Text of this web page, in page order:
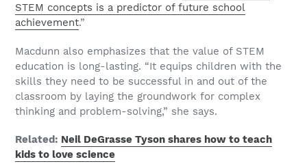
STEM concepts is a predictor of future school
achievement.”
Macdunn also emphasizes that the value of STEM
education is long-lasting. “It equips children with the
skills they need to be successful in and out of the
classroom by laying the groundwork for complex
thinking and problem-solving,” she says.
Related: Neil DeGrasse Tyson shares how to teach
kids to love science